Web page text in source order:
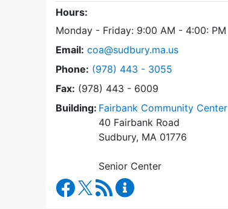
Hours:
Monday - Friday: 9:00 AM - 4:00: PM
Email: coa@sudbury.ma.us
Phone: Dial Council on Aging at
(978) 443 - 3055
Fax: (978) 443 - 6009
Building: Fairbank Community Center
40 Fairbank Road
Sudbury, MA 01776
Senior Center
Council on Aging Facebook
RSS Feed